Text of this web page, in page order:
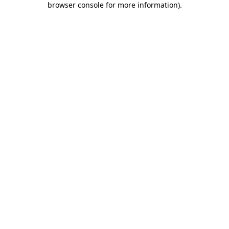
browser console for more information).